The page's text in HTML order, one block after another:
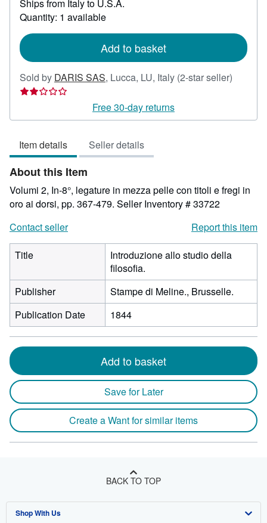
more
Ships from Italy to U.S.A.
Quantity: 1 available
Add to basket
Sold by DARIS SAS, Lucca, LU, Italy (2-star seller)
out
Free 30-day returns
Item details Seller details
About this Item
Volumi 2, In-8°, legature in mezza pelle con titoli e fregi in
oro ai dorsi, pp. 367-479. Seller Inventory # 33722
Contact seller
Report this item
Title
Introduzione allo studio della
filosofia.
Publisher
Stampe di Meline., Brusselle.
Publication Date
1844
Add to basket
Save for Later
Create a Want for similar items
BACK TO TOP
Shop With Us